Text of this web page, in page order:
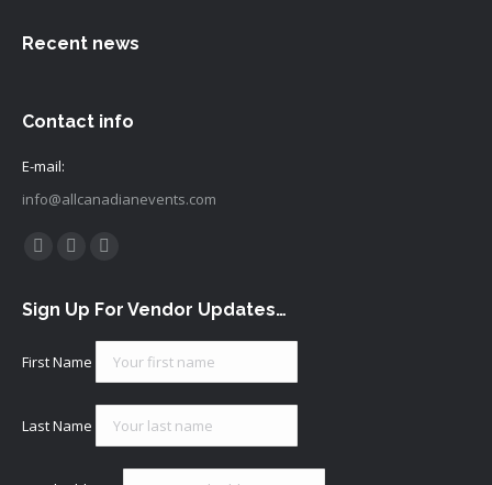
Recent news
Contact info
E-mail:
info@allcanadianevents.com
Find us on:
opens
new
opens
new
window
opens
in
new
window
Sign Up For Vendor Updates…
First Name
Last Name